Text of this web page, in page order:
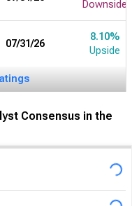
Downside
07/31/26
8.10%
Upside
Consensus in the